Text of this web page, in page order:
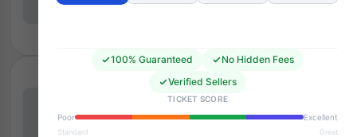
100% Guaranteed
No Hidden Fees
Verified Sellers
TICKET SCORE
Poor
Excellent
Standard Great